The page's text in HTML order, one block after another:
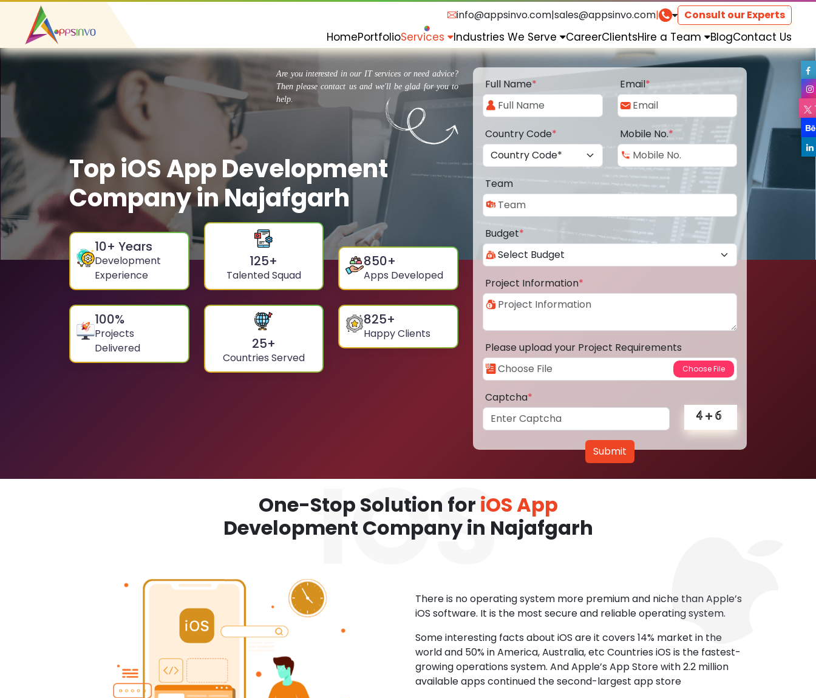
info@appsinvo.com|sales@appsinvo.com| Consult our Experts
HomePortfolioServices Industries We Serve CareerClientsHire a Team BlogContact Us
Are you interested in our IT services or need advice?
Then please contact us and we'll be glad for you to
help.
Top iOS App Development
Company in Najafgarh
10+ Years
Development
Experience
125+
Talented Squad
850+
Apps Developed
100%
Projects
Delivered
25+
Countries Served
825+
Happy Clients
Full Name* Email*
Country Code* Mobile No.*
Team
Budget*
Project Information*
Please upload your Project Requirements
Captcha*
Submit
One-Stop Solution for iOS App
Development Company in Najafgarh
There is no operating system more premium and niche than Apple’s
iOS software. It is the most secure and reliable operating system.
Some interesting facts about iOS are it covers 14% market in the
world and 50% in America, Australia, etc Countries iOS is the fastest-
growing operations system. And Apple’s App Store with 2.2 million
available apps continued the second-largest app store